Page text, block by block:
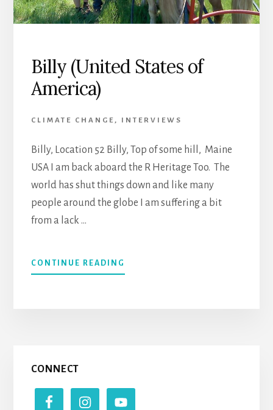
Billy (United States of
America)
CLIMATE CHANGE , INTERVIEWS
Billy, Location 52 Billy, Top of some hill, Maine
USA I am back aboard the R Heritage Too. The
world has shut things down and like many
people around the globe I am suffering a bit
from a lack …
CONTINUE READING
BILLY
Primary
Sidebar
CONNECT